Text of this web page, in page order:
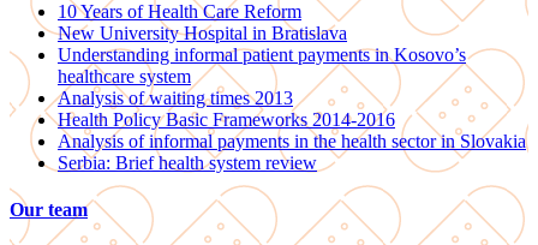
10 Years of Health Care Reform
New University Hospital in Bratislava
Understanding informal patient payments in Kosovo’s
healthcare system
Analysis of waiting times 2013
Health Policy Basic Frameworks 2014-2016
Analysis of informal payments in the health sector in Slovakia
Serbia: Brief health system review
Our team